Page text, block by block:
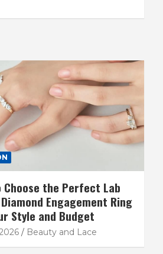
Choose the Perfect Lab
Engagement Ring
Style and Budget
Beauty and Lace